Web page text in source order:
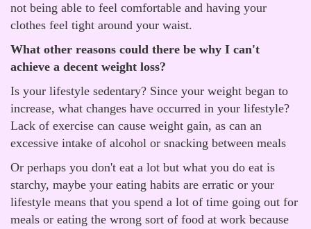
not being able to feel comfortable and having your
clothes feel tight around your waist.
What other reasons could there be why I can't
achieve a decent weight loss?
Is your lifestyle sedentary? Since your weight began to
increase, what changes have occurred in your lifestyle?
Lack of exercise can cause weight gain, as can an
excessive intake of alcohol or snacking between meals
Or perhaps you don't eat a lot but what you do eat is
starchy, maybe your eating habits are erratic or your
lifestyle means that you spend a lot of time going out for
meals or eating the wrong sort of food at work because